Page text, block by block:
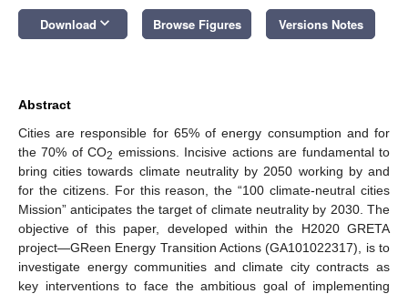
Download keyboard_arrow_down Browse Figures Versions Notes
Abstract
Cities are responsible for 65% of energy consumption and for
the 70% of CO2 emissions. Incisive actions are fundamental to
bring cities towards climate neutrality by 2050 working by and
for the citizens. For this reason, the “100 climate-neutral cities
Mission” anticipates the target of climate neutrality by 2030. The
objective of this paper, developed within the H2020 GRETA
project—GReen Energy Transition Actions (GA101022317), is to
investigate energy communities and climate city contracts as
key interventions to face the ambitious goal of implementing